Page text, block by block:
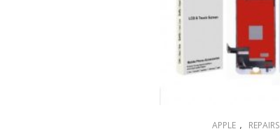
APPLE , REPAIRS